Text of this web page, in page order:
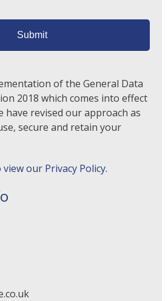
of the General Data
2018 which comes into effect
have revised our approach as
secure and retain your
our Privacy Policy.